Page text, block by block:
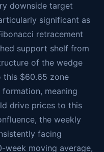
downside target
significant as
retracement
support shelf from
of the wedge
this $60.65 zone
meaning
drive prices to this
the weekly
facing
week moving average,